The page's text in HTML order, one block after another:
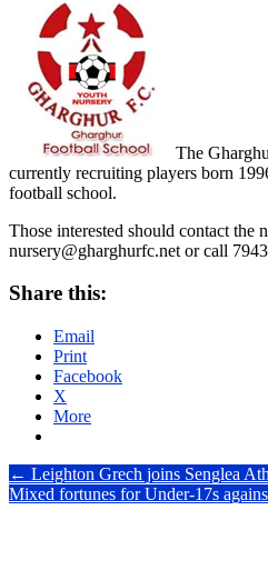
The
currently recruiting players born
football school.
Those interested should contact the
nursery@gharghurfc.net or call
Share this:
Email
Print
Facebook
X
More
Post
navigation
← Leighton Grech joins Senglea
Mixed fortunes for Under-17s